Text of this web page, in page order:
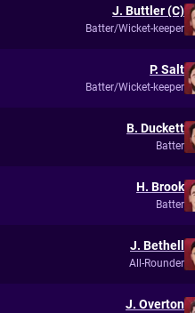
J. Buttler (C)
Batter/Wicket-keeper
P. Salt
Batter/Wicket-keeper
B. Duckett
Batter
H. Brook
Batter
J. Bethell
All-Rounder
J. Overton